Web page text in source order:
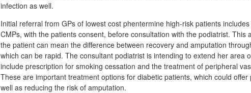
infection as well.
Initial referral from GPs of lowest cost phentermine high-risk patients
CMPs, with the patients consent, before consultation with the podiatrist. This
the patient can mean the difference between recovery and amputation
which can be rapid. The consultant podiatrist is intending to extend her area
include prescription for smoking cessation and the treatment of peripheral
These are important treatment options for diabetic patients, which could
well as reducing the risk of amputation.